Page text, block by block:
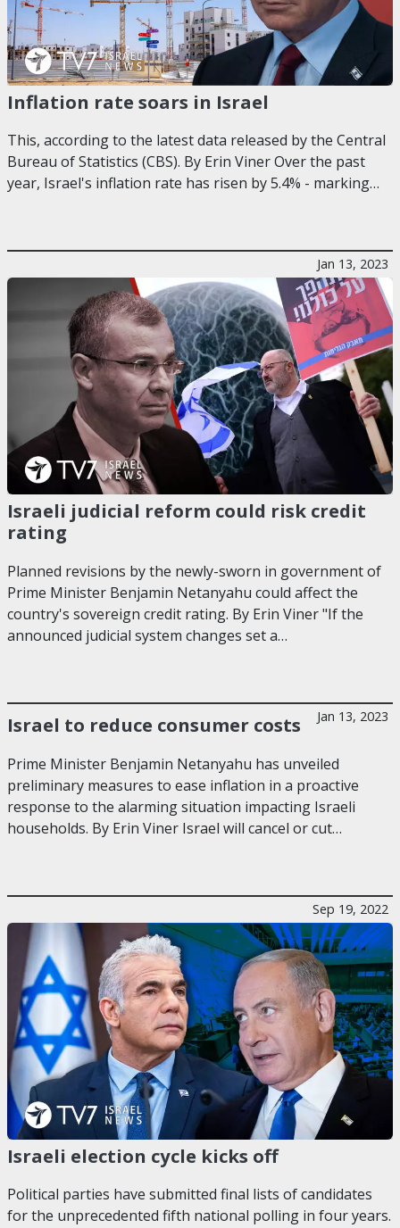
Inflation rate soars in Israel
This, according to the latest data released by the Central
Bureau of Statistics (CBS). By Erin Viner Over the past
year, Israel's inflation rate has risen by 5.4% - marking…
Jan 13, 2023
Israeli judicial reform could risk credit
rating
Planned revisions by the newly-sworn in government of
Prime Minister Benjamin Netanyahu could affect the
country's sovereign credit rating. By Erin Viner "If the
announced judicial system changes set a…
Jan 13, 2023
Israel to reduce consumer costs
Prime Minister Benjamin Netanyahu has unveiled
preliminary measures to ease inflation in a proactive
response to the alarming situation impacting Israeli
households. By Erin Viner Israel will cancel or cut…
Sep 19, 2022
Israeli election cycle kicks off
Political parties have submitted final lists of candidates
for the unprecedented fifth national polling in four years.